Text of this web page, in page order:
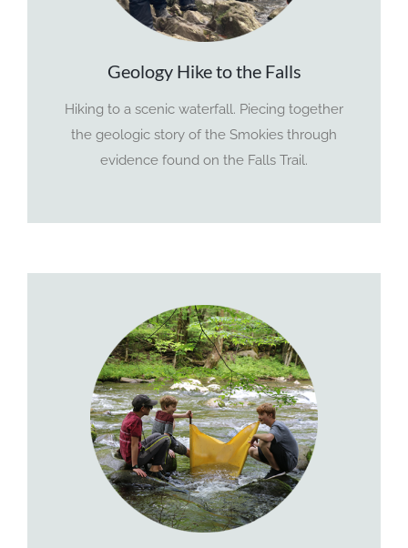
Geology Hike to the Falls
Hiking to a scenic waterfall. Piecing together
the geologic story of the Smokies through
evidence found on the Falls Trail.